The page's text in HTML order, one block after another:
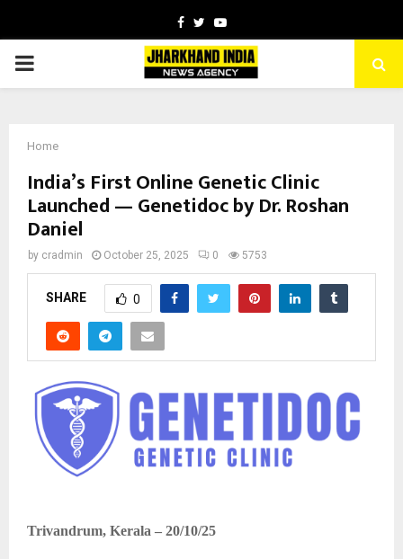
Facebook
TwitterYoutube
PRIMARY
Home
India’s First Online Genetic Clinic
Launched — Genetidoc by Dr. Roshan
Daniel
by cradmin October 25, 2025 0 5753
SHARE 0
Trivandrum, Kerala – 20/10/25